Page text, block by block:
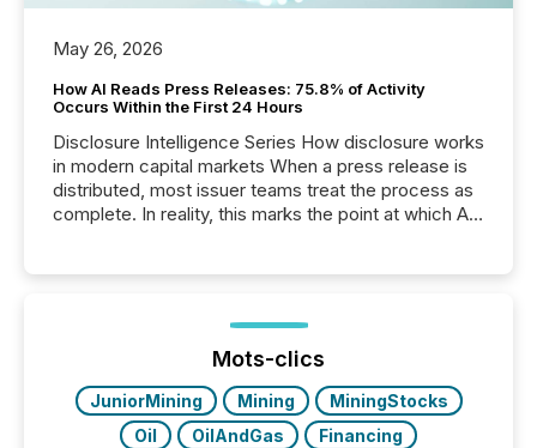
May 26, 2026
How AI Reads Press Releases: 75.8% of Activity
Occurs Within the First 24 Hours
Disclosure Intelligence Series How disclosure works
in modern capital markets When a press release is
distributed, most issuer teams treat the process as
complete. In reality, this marks the point at which AI
analyzed AI crawler activity across a 72-hour
window following press release distribution. The
study tracked...
Mots-clics
JuniorMining Mining
MiningStocks
Oil
OilAndGas
Financing